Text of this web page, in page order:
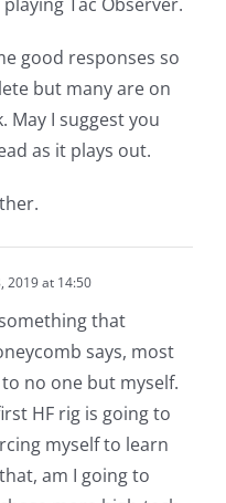
good responses so
but many are on
May I suggest you
as it plays out.
2019 at 14:50
that
says, most
no one but myself.
HF rig is going to
myself to learn
am I going to